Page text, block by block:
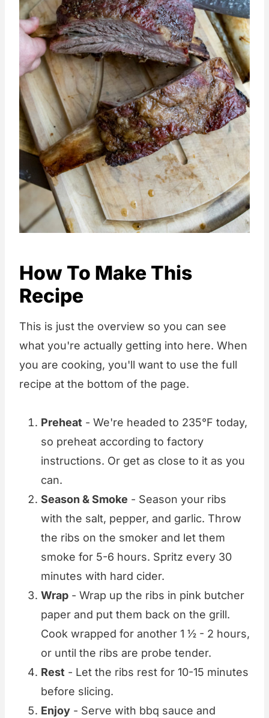
How To Make This
Recipe
This is just the overview so you can see
what you're actually getting into here. When
you are cooking, you'll want to use the full
recipe at the bottom of the page.
Preheat - We're headed to 235°F today,
so preheat according to factory
instructions. Or get as close to it as you
can.
Season & Smoke - Season your ribs
with the salt, pepper, and garlic. Throw
the ribs on the smoker and let them
smoke for 5-6 hours. Spritz every 30
minutes with hard cider.
Wrap - Wrap up the ribs in pink butcher
paper and put them back on the grill.
Cook wrapped for another 1 ½ - 2 hours,
or until the ribs are probe tender.
Rest - Let the ribs rest for 10-15 minutes
before slicing.
Enjoy - Serve with bbq sauce and